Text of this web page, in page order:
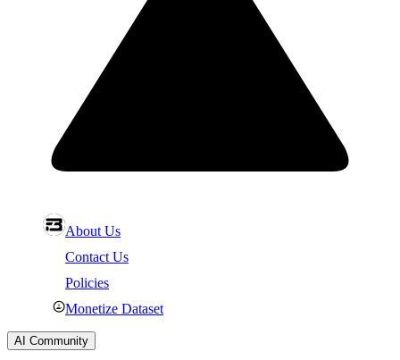
About Us
Contact Us
Policies
Monetize Dataset
AI Community